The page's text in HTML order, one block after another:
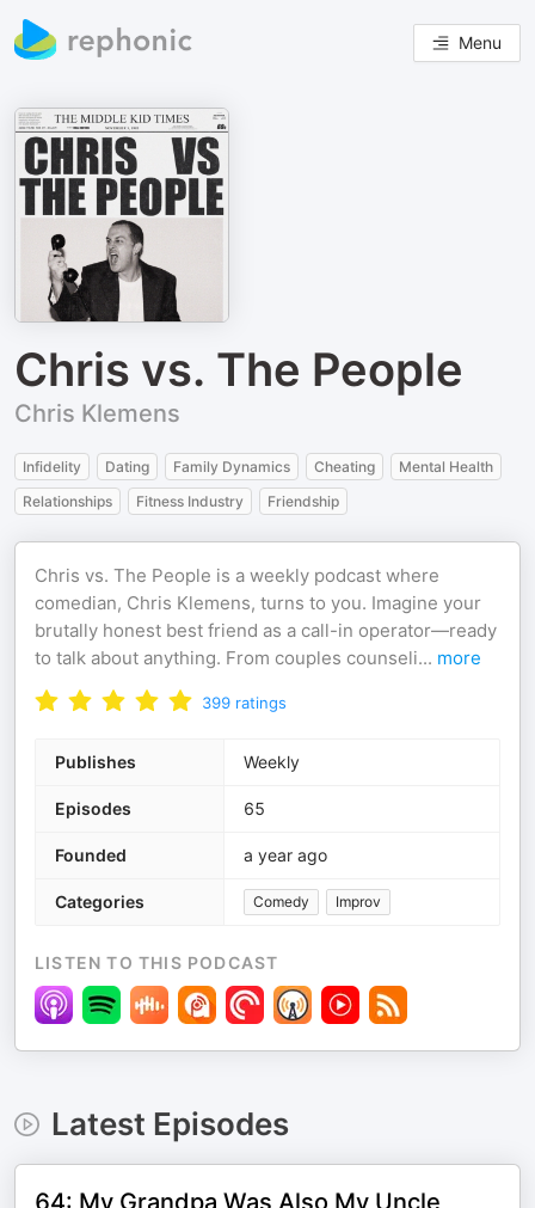
Menu
Chris vs. The People
Chris Klemens
Infidelity Dating Family Dynamics Cheating
Mental Health
Relationships
Fitness Industry Friendship
Chris vs. The People is a weekly podcast where
comedian, Chris Klemens, turns to you. Imagine your
brutally honest best friend as a call-in operator—ready
to talk about anything. From couples counseli... more
399 ratings
Publishes Weekly
Episodes 65
Founded a year ago
Categories Comedy Improv
LISTEN TO THIS PODCAST
Latest Episodes
64: My Grandpa Was Also My Uncle